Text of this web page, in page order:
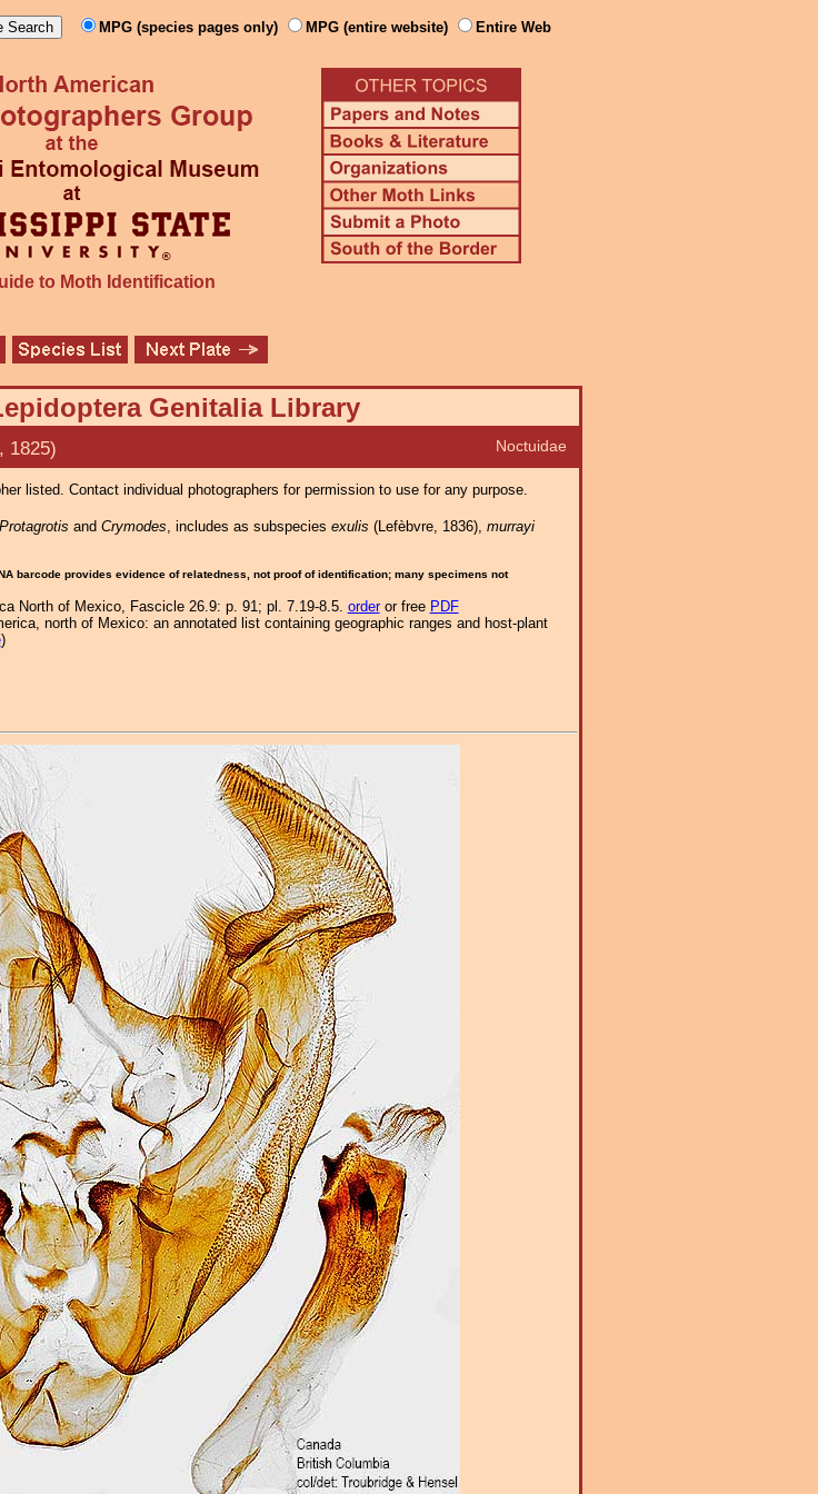
MPG (species pages only) MPG (entire website) Entire Web
to Moth Identification
Genitalia Library
Noctuidae
1825)
listed. Contact individual photographers for permission to use for any purpose.
Protagrotis and Crymodes, includes as subspecies exulis (Lefèbvre, 1836), murrayi
barcode provides evidence of relatedness, not proof of identification; many specimens not
North of Mexico, Fascicle 26.9: p. 91; pl. 7.19-8.5. orderor free PDF
north of Mexico: an annotated list containing geographic ranges and host-plant
)